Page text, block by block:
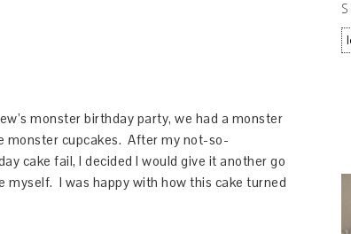
monster birthday party, we had a monster
monster cupcakes. After my not-so-
cake fail, I decided I would give it another go
myself. I was happy with how this cake turned